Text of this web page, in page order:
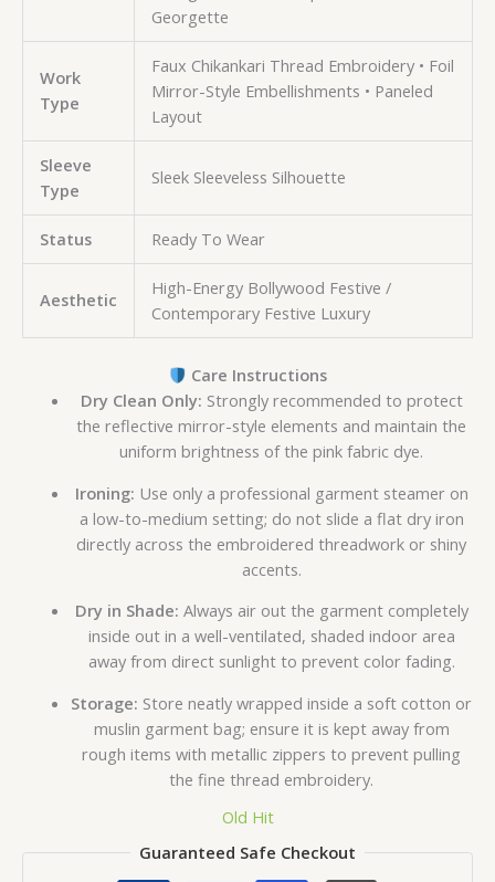
Georgette
Work
Type
Faux Chikankari Thread Embroidery • Foil
Mirror-Style Embellishments • Paneled
Layout
Sleeve
Type
Sleek Sleeveless Silhouette
Status Ready To Wear
Aesthetic
High-Energy Bollywood Festive /
Contemporary Festive Luxury
Care Instructions
Dry Clean Only: Strongly recommended to protect
the reflective mirror-style elements and maintain the
uniform brightness of the pink fabric dye.
Ironing: Use only a professional garment steamer on
a low-to-medium setting; do not slide a flat dry iron
directly across the embroidered threadwork or shiny
accents.
Dry in Shade: Always air out the garment completely
inside out in a well-ventilated, shaded indoor area
away from direct sunlight to prevent color fading.
Storage: Store neatly wrapped inside a soft cotton or
muslin garment bag; ensure it is kept away from
rough items with metallic zippers to prevent pulling
the fine thread embroidery.
Old Hit
Guaranteed Safe Checkout